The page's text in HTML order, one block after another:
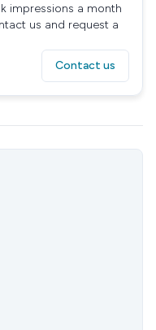
impressions a month
us and request a
Contact us